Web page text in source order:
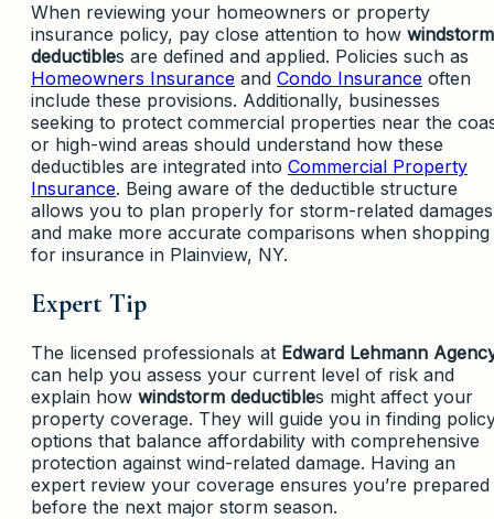
When reviewing your homeowners or property
insurance policy, pay close attention to how windstorm
deductibles are defined and applied. Policies such as
Homeowners Insurance and Condo Insurance often
include these provisions. Additionally, businesses
seeking to protect commercial properties near the
or high-wind areas should understand how these
deductibles are integrated into Commercial Property
Insurance. Being aware of the deductible structure
allows you to plan properly for storm-related damages
and make more accurate comparisons when shopping
for insurance in Plainview, NY.
Expert Tip
The licensed professionals at Edward Lehmann
can help you assess your current level of risk and
explain how windstorm deductibles might affect your
property coverage. They will guide you in finding
options that balance affordability with comprehensive
protection against wind-related damage. Having an
expert review your coverage ensures you’re prepared
before the next major storm season.